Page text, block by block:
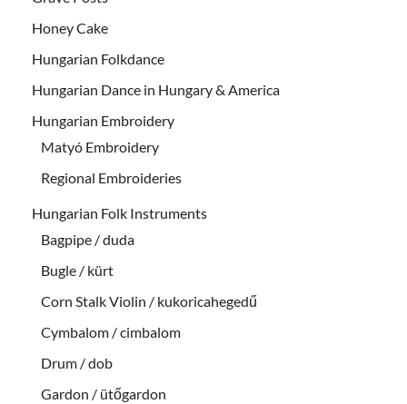
Honey Cake
Hungarian Folkdance
Hungarian Dance in Hungary & America
Hungarian Embroidery
Matyó Embroidery
Regional Embroideries
Hungarian Folk Instruments
Bagpipe / duda
Bugle / kürt
Corn Stalk Violin / kukoricahegedű
Cymbalom / cimbalom
Drum / dob
Gardon / ütőgardon